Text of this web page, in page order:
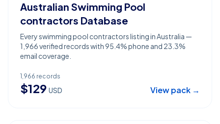
Australian Swimming Pool
contractors Database
Every swimming pool contractors listing in Australia —
1,966 verified records with 95.4% phone and 23.3%
email coverage.
1,966 records
$129 USD View pack →